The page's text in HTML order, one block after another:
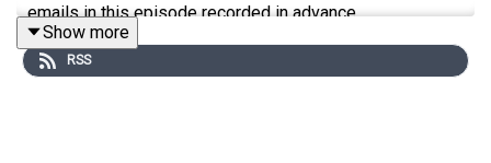
emails in this episode recorded in advance.
Show more
RSS